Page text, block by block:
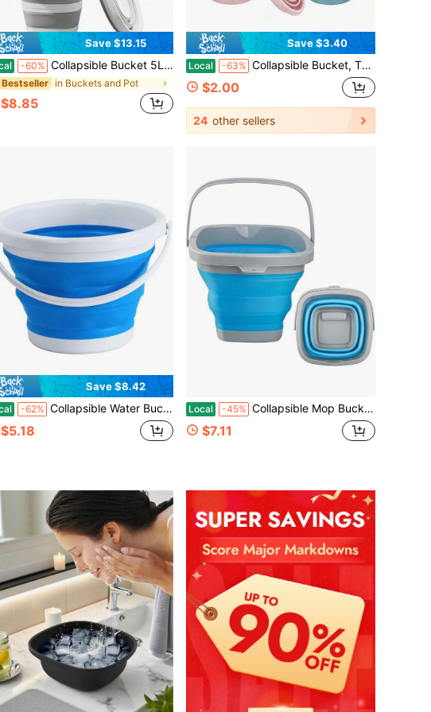
Save $13.15
-60% Collapsible Bucket 5L & 10L (1.3 & 2.6 Gallon) - Foldable Square Plastic Pail With Handle For Household Cleaning, Mop Bucket, Car Wash, Camping, Hiking, Beach, Fishing & Garden Water Pot
in Buckets and Pot
$8.85
Save $3.40
Local -63% Collapsible Bucket, Thickened Plastic Collapsible Bucket, Travel Bucket, Space-Saving, Portable Collapsible Bucket, Suitable For Various Occasions Such As Home, Outdoors, Car Washing, Camping, Fishing, Etc.
$2.00
24 other sellers
Save $8.42
-62% Collapsible Water Bucket – Portable, Easy To Carry & Store, Ideal For Car Wash, Cleaning, Camping, Fishing And Outdoor Activities With Collapsible Handle Design
$5.18
Local -45% Collapsible Mop Bucket And Ice Bucket-5L(1.3 Gallon) Household Cleaning Silicone Dust Mops Bucket, Portable Bathroom Cleaning Supplies Square Bucket For Cleaning
$7.11